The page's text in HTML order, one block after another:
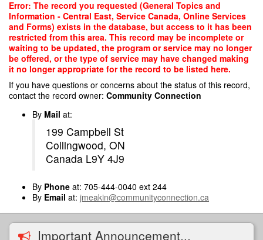
Skip
main
content
Error: The record you requested (General Topics and
Information - Central East, Service Canada, Online Services
and Forms) exists in the database, but access to it has been
restricted from this area. This record may be incomplete or
waiting to be updated, the program or service may no longer
be offered, or the type of service may have changed making
it no longer appropriate for the record to be listed here.
If you have questions or concerns about the status of this record,
contact the record owner: Community Connection
By Mail at:
199 Campbell St
Collingwood, ON
Canada L9Y 4J9
By Phone at: 705-444-0040 ext 244
By Email at: jmeakin@communityconnection.ca
Important Announcement...